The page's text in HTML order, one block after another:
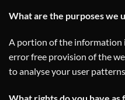
What are the purposes we
A portion of the information
error free provision of the
to analyse your user